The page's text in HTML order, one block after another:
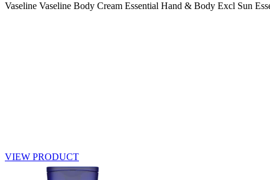
Vaseline Vaseline Body Cream Essential Hand & Body Excl Sun
VIEW PRODUCT